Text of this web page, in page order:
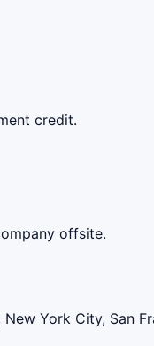
credit.
offsite.
York City, San